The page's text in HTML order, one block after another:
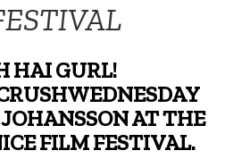
HAI GURL!
AT THE
FILM FESTIVAL.